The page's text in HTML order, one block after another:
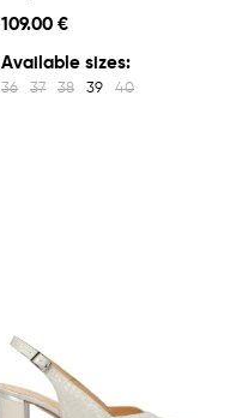
109.00 €
Available sizes:
36 37 38 39 40